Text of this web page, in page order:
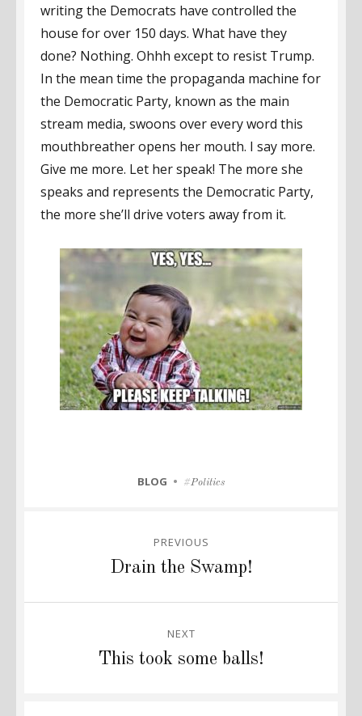
writing the Democrats have controlled the
house for over 150 days. What have they
done? Nothing. Ohhh except to resist Trump.
In the mean time the propaganda machine for
the Democratic Party, known as the main
stream media, swoons over every word this
mouthbreather opens her mouth. I say more.
Give me more. Let her speak! The more she
speaks and represents the Democratic Party,
the more she’ll drive voters away from it.
CATEGORIES
BLOG Tags
Politics
PREVIOUS
Drain the Swamp!
NEXT
This took some balls!